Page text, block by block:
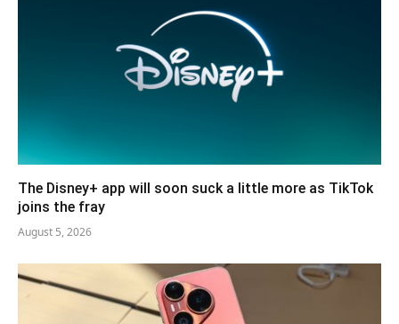
The Disney+ app will soon suck a little more as TikTok
joins the fray
August 5, 2026